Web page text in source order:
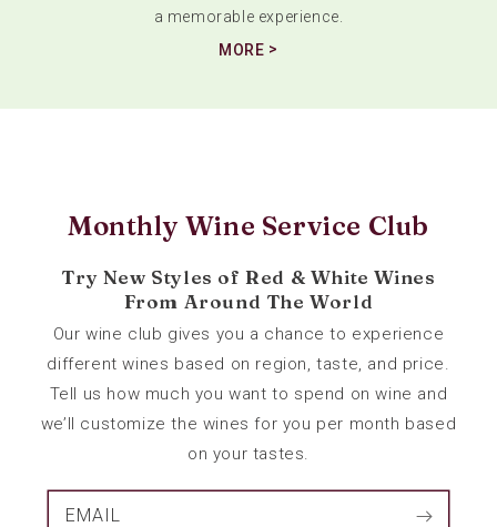
a memorable experience.
MORE
Monthly Wine Service Club
Try New Styles of Red & White Wines
From Around The World
Our wine club gives you a chance to experience
different wines based on region, taste, and price.
Tell us how much you want to spend on wine and
we’ll customize the wines for you per month based
on your tastes.
EMAIL